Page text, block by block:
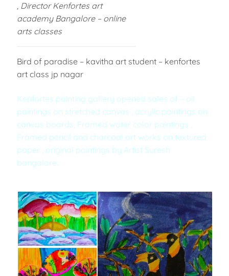
, Director Kenfortes art
academy Bangalore – online
arts classes
Bird of paradise – kavitha art student – kenfortes
art class jp nagar
Kenfortes painting gallery opened sales of – oil
paintings on stretched canvas , acrylic paintings on
canvas boards, Framed water color paintings ,
Framed pencil and charcoal art works on textured
paper , original paintings by Artist Suresh
bangalore.